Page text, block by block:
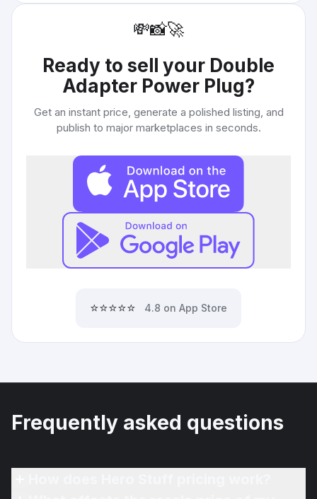
💸📸🚀
Ready to sell your Double
Adapter Power Plug?
Get an instant price, generate a polished listing, and
publish to major marketplaces in seconds.
⭐⭐⭐⭐⭐ 4.8 on App Store
Frequently asked questions